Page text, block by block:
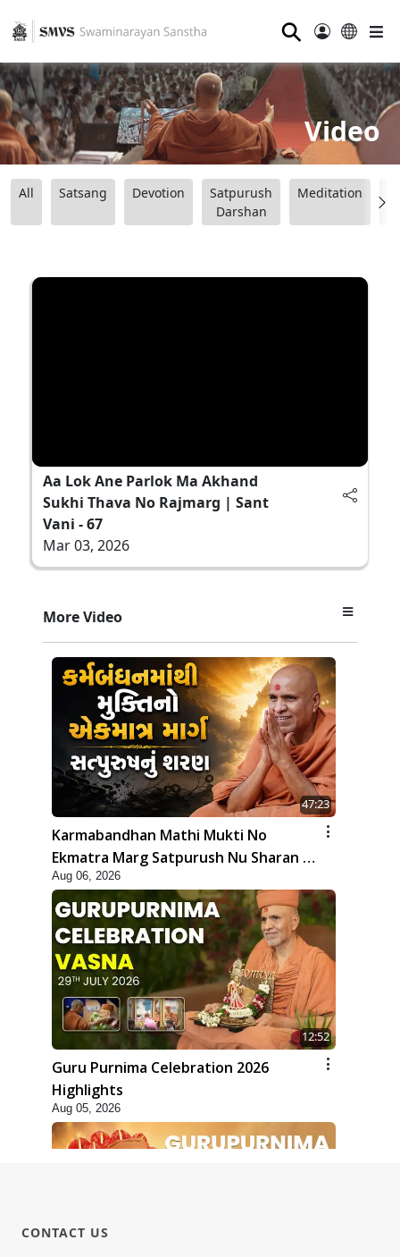
⚲
Video
All Satsang Devotion
Satpurush
Darshan
Meditation
Aa Lok Ane Parlok Ma Akhand
Sukhi Thava No Rajmarg | Sant
Vani - 67
Mar 03, 2026
More Video
47:23
Karmabandhan Mathi Mukti No
Ekmatra Marg Satpurush Nu Sharan |
HDH Swamishri
Aug 06, 2026
12:52
Guru Purnima Celebration 2026
Highlights
Aug 05, 2026
CONTACT US